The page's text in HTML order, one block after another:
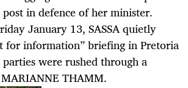
in defence of her minister.
January 13, SASSA quietly
for information” briefing in Pretoria
were rushed through a
THAMM.